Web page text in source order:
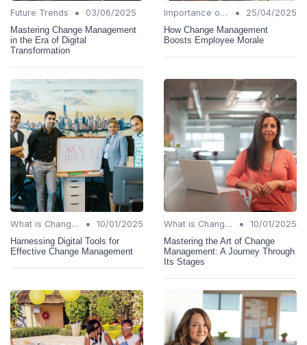
Future Trends •
03/06/2025
Mastering Change Management
in the Era of Digital
Transformation
Importance of Change Management •
25/04/2025
How Change Management
Boosts Employee Morale
What is Change Management? •
10/01/2025
Harnessing Digital Tools for
Effective Change Management
What is Change Management? •
10/01/2025
Mastering the Art of Change
Management: A Journey Through
Its Stages